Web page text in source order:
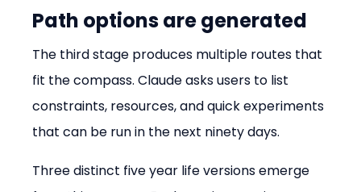
Path options are generated
The third stage produces multiple routes that
fit the compass. Claude asks users to list
constraints, resources, and quick experiments
that can be run in the next ninety days.
Three distinct five year life versions emerge